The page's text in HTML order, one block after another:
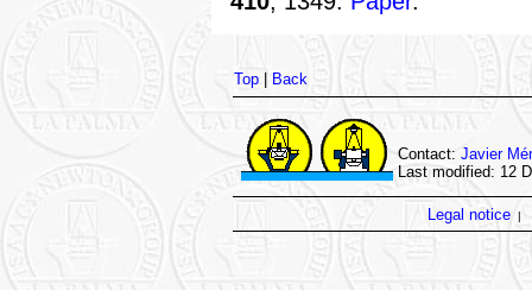
Top| Back
Contact: Javier
Last modified: 12
Legal notice|